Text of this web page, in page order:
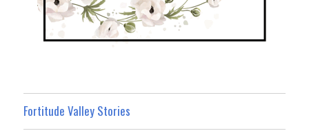
Fortitude Valley Stories